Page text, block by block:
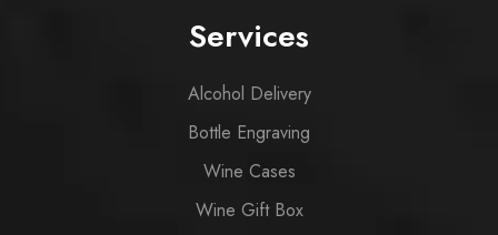
Services
Alcohol Delivery
Bottle Engraving
Wine Cases
Wine Gift Box